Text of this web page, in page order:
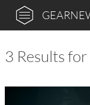
3 Results